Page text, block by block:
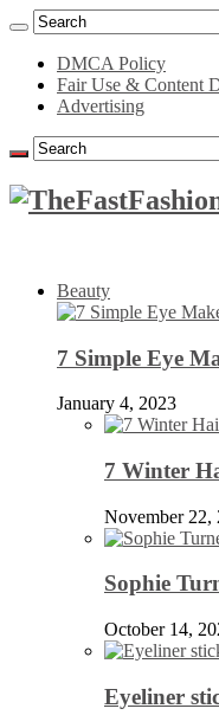
DMCA Policy
Fair Use & Content
Advertising
Beauty
7 Simple Eye
January 4, 2023
7 Winter
November 22,
Sophie
October 14,
Eyeliner